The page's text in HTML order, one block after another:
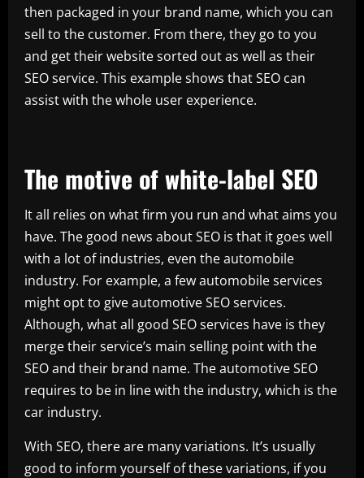
then packaged in your brand name, which you can
sell to the customer. From there, they go to you
and get their website sorted out as well as their
SEO service. This example shows that SEO can
assist with the whole user experience.
The motive of white-label SEO
It all relies on what firm you run and what aims you
have. The good news about SEO is that it goes well
with a lot of industries, even the automobile
industry. For example, a few automobile services
might opt to give automotive SEO services.
Although, what all good SEO services have is they
merge their service’s main selling point with the
SEO and their brand name. The automotive SEO
requires to be in line with the industry, which is the
car industry.
With SEO, there are many variations. It’s usually
good to inform yourself of these variations, if you